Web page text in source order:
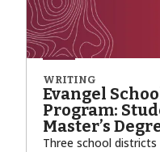
WRITING
Evangel
Program:
Master’s
Three school